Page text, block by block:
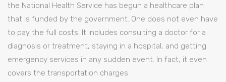
the National Health Service has begun a healthcare plan
that is funded by the government. One does not even have
to pay the full costs. It includes consulting a doctor for a
diagnosis or treatment, staying in a hospital, and getting
emergency services in any sudden event. In fact, it even
covers the transportation charges.